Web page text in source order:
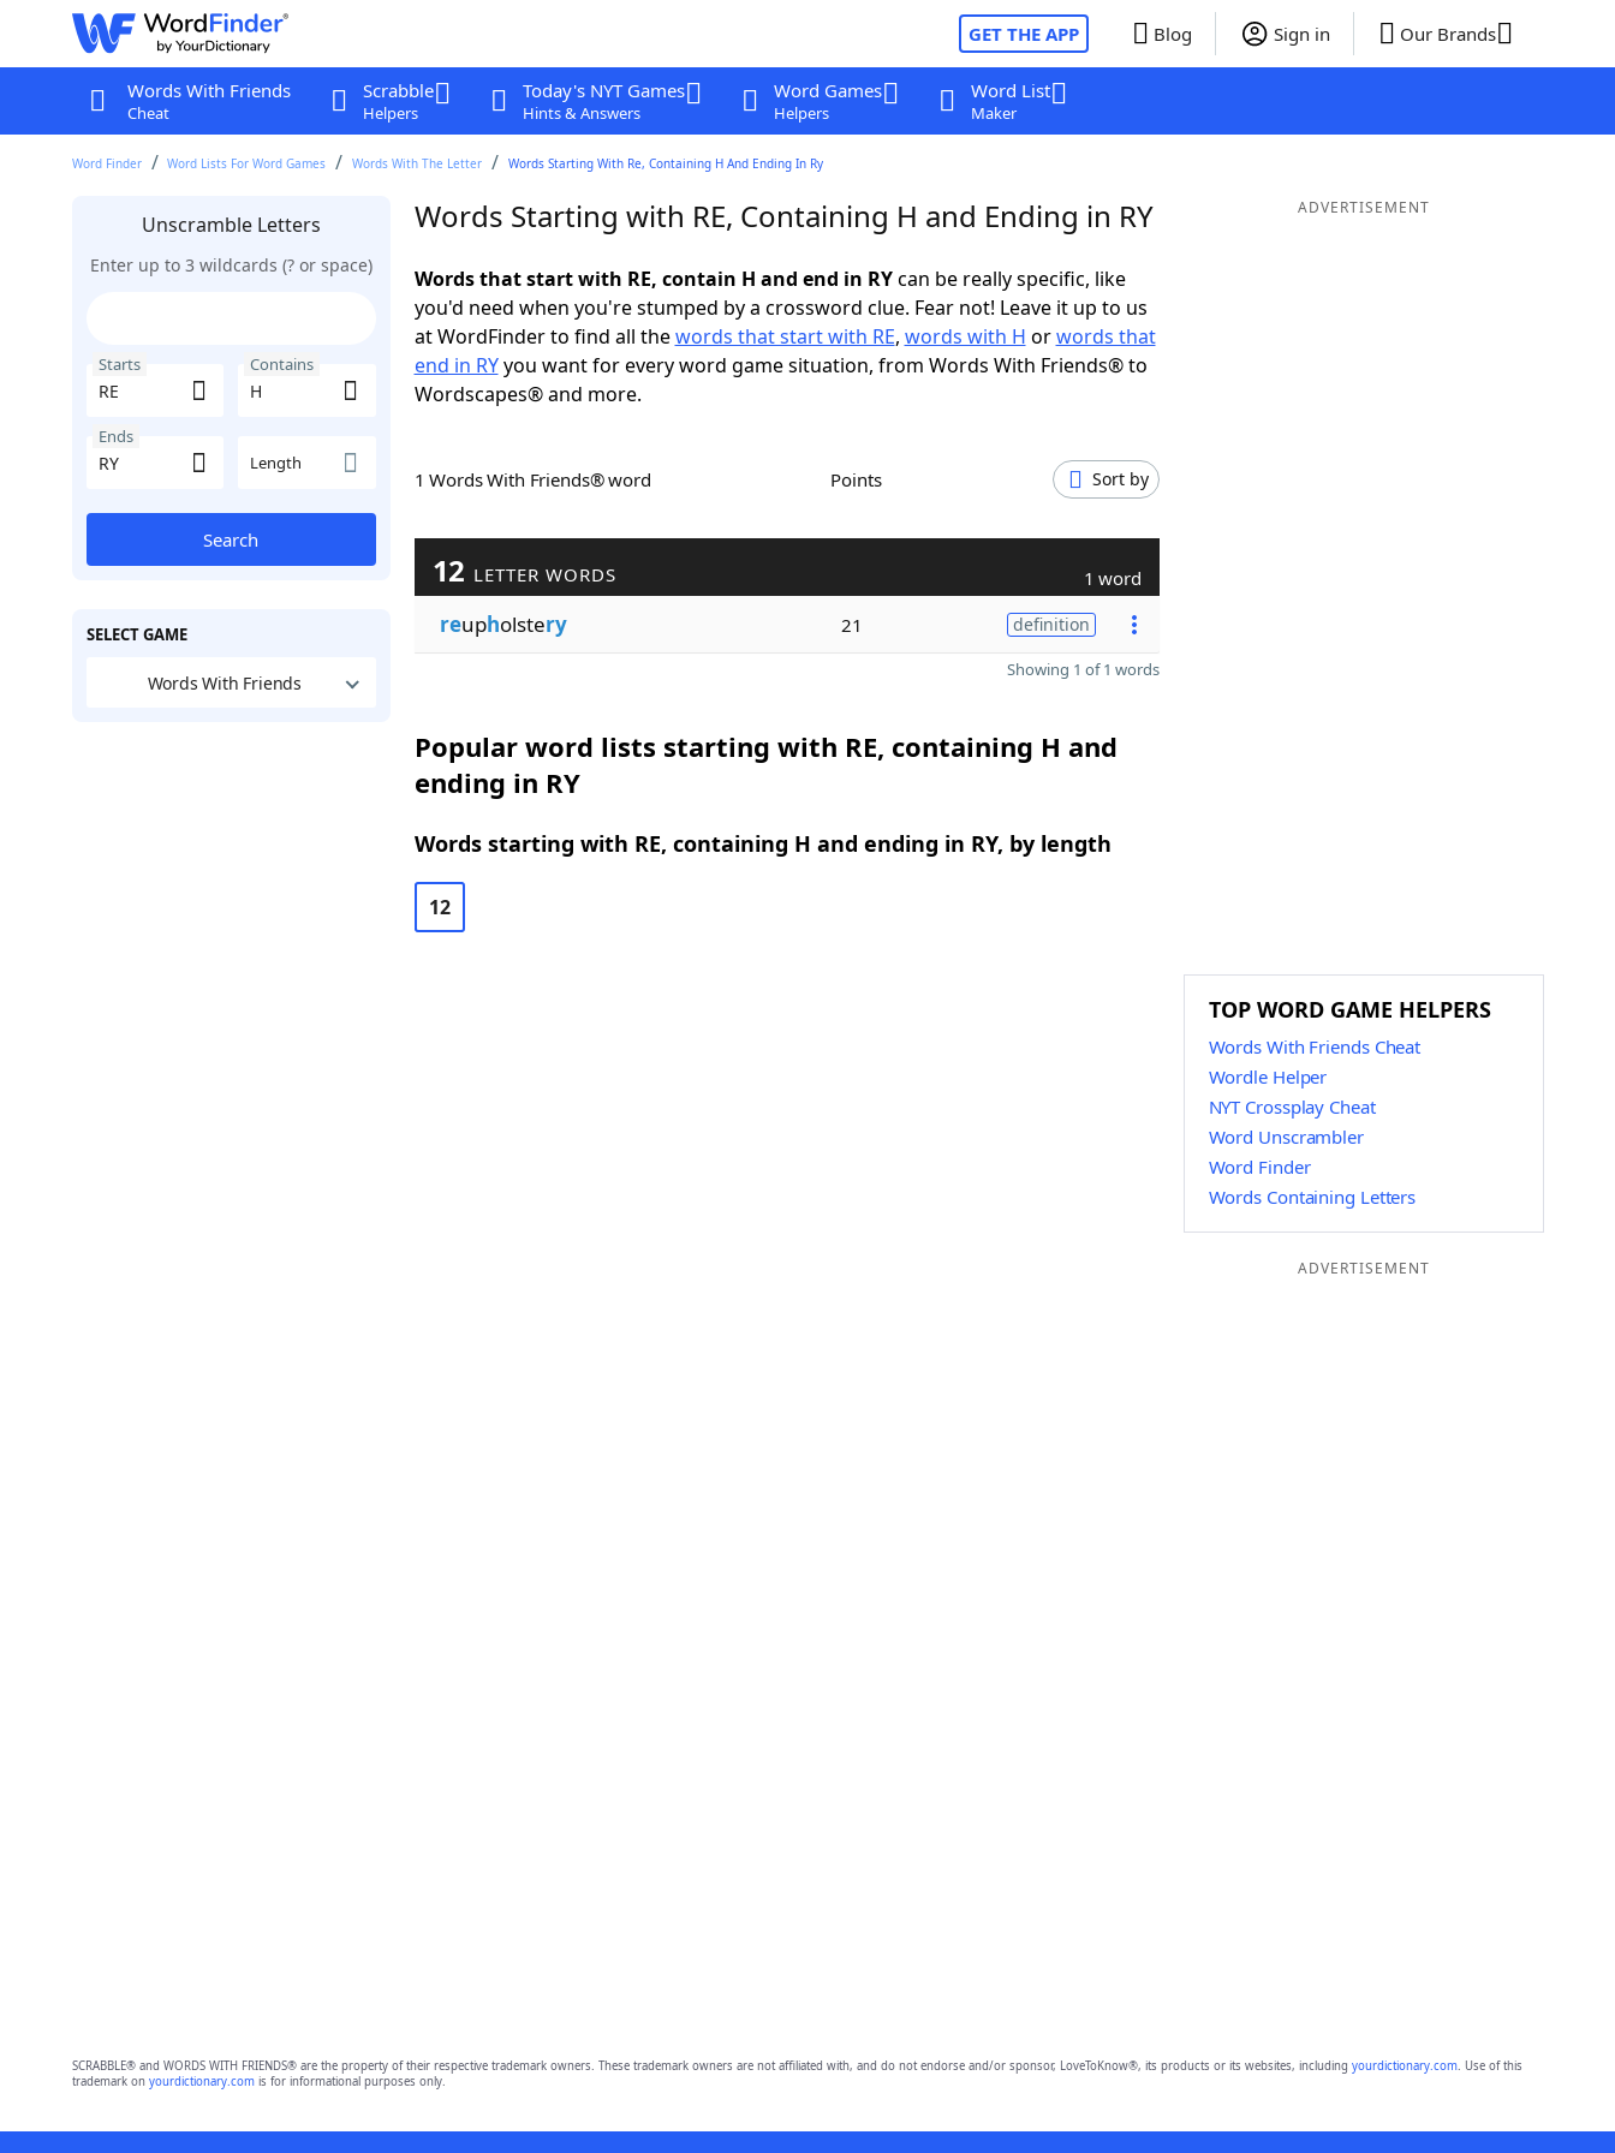
GET THE APP Blog Sign in Our Brands
Words With Friends
Cheat
Scrabble
Helpers
Today's NYT Games
Hints & Answers
Word Games
Helpers
Word List
Maker
Word Finder Word Lists For Word Games Words With The Letter Words Starting With Re, Containing H And Ending In Ry
Unscramble Letters
Enter up to 3 wildcards (? or space)
Starts Contains
Ends
Length
Search
SELECT GAME
Words With Friends
Words Starting with RE, Containing H and Ending in RY
Words that start with RE, contain H and end in RYcan be really specific, like
you'd need when you're stumped by a crossword clue. Fear not! Leave it up to us
at WordFinder to find all thewords that start with RE, words with H orwords that
end in RYyou want for every word game situation, from Words With Friends® to
Wordscapes® and more.
1 Words With Friends® word Points Sort by
12 LETTER WORDS 1 word
reupholstery 21 definition
Showing 1 of 1 words
Popular word lists starting with RE, containing H and
ending in RY
Words starting with RE, containing H and ending in RY, by length
12
ADVERTISEMENT
TOP WORD GAME HELPERS
Words With Friends Cheat
Wordle Helper
NYT Crossplay Cheat
Word Unscrambler
Word Finder
Words Containing Letters
ADVERTISEMENT
SCRABBLE® and WORDS WITH FRIENDS® are the property of their respective trademark owners. These trademark owners are not affiliated with, and do not endorse and/or sponsor, LoveToKnow®, its products or its websites, including yourdictionary.com. Use of this
trademark on yourdictionary.comis for informational purposes only.